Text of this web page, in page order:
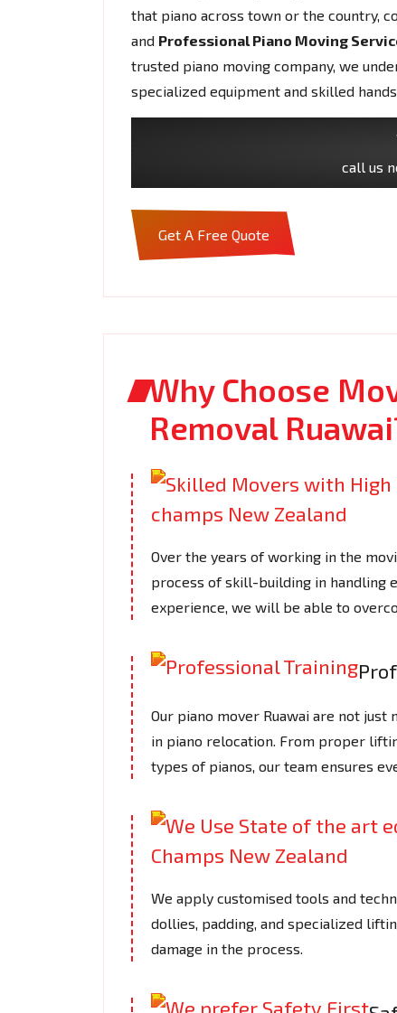
that piano across town or the country,
and Professional Piano Moving
trusted piano moving company, we
specialized equipment and skilled
call us
Get A Free Quote
Why Choose
Removal
Over the years of working in the
process of skill-building in handling
experience, we will be able to
Our piano mover Ruawai are not
in piano relocation. From proper
types of pianos, our team ensures
We apply customised tools and
dollies, padding, and specialized
damage in the process.